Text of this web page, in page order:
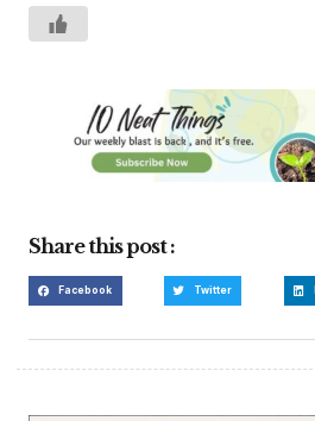
Share this post :
Facebook Twitter